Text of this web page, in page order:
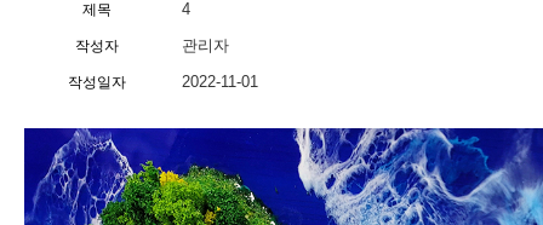
제목 4
작성자 관리자
작성일자 2022-11-01